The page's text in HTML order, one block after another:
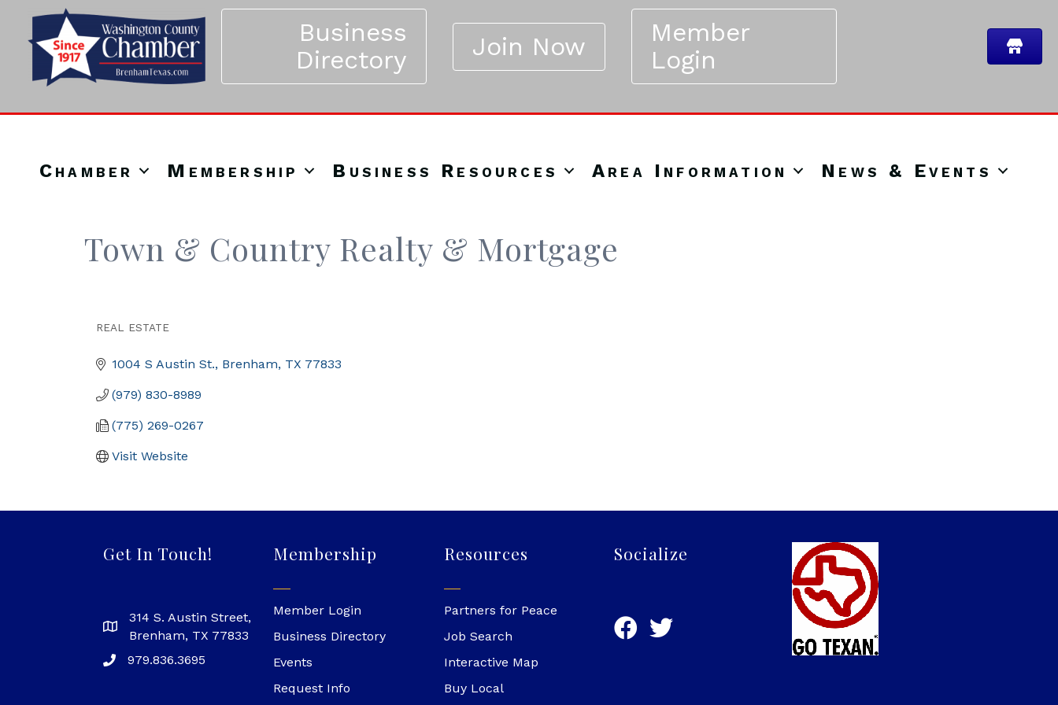
Business
Directory
Join Now
Member
Login
Chamber Membership Business Resources Area Information News & Events
Town & Country Realty & Mortgage
REAL ESTATE
1004 S Austin St. Brenham TX 77833
(979) 830-8989
(775) 269-0267
Visit Website
Get In Touch!
314 S. Austin Street,
Brenham, TX 77833
979.836.3695
Membership
Member Login
Business Directory
Events
Request Info
Resources
Partners for Peace
Job Search
Interactive Map
Buy Local
Socialize